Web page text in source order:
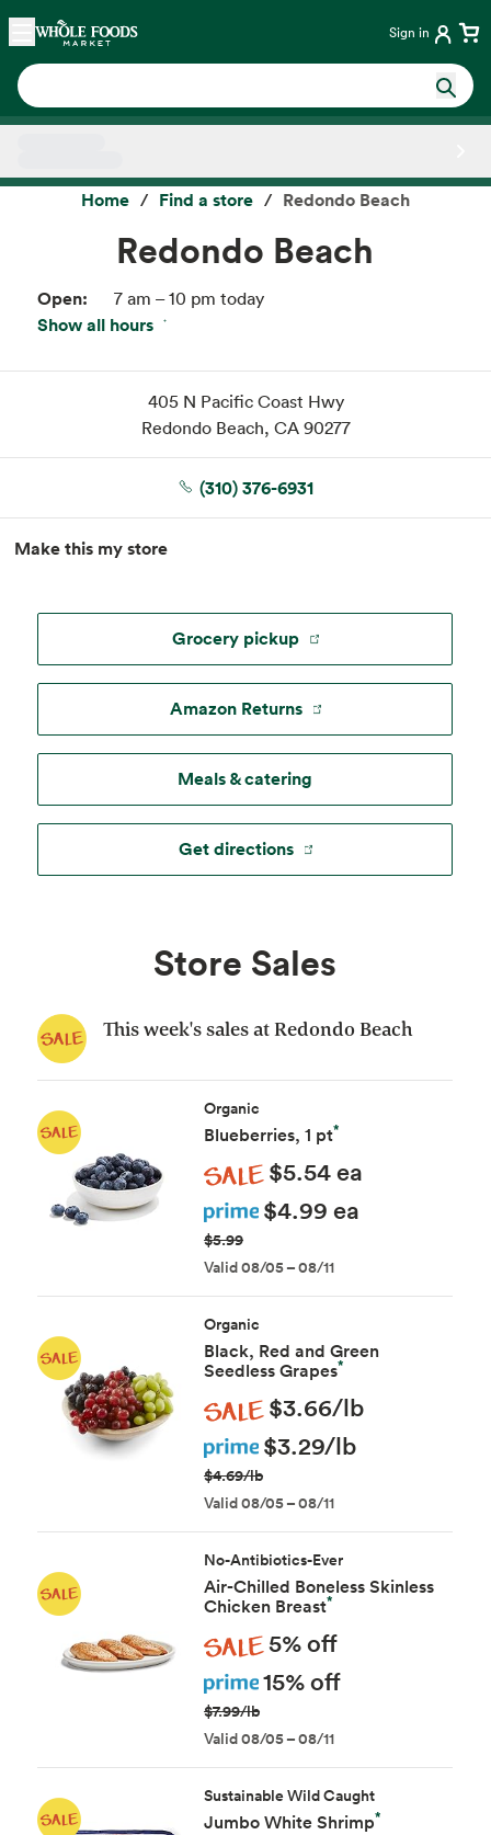
Skip main navigation
Home Sign in
Home Find a store Redondo Beach
Redondo Beach
Open: 7 am – 10 pm today
Show all hours
Thu:
7 am – 10 pm
Sat:
7 am – 10 pm
7 am – 10 pm
7 am – 10 pm
Tue:
7 am – 10 pm
405 N Pacific Coast Hwy
Redondo Beach, CA 90277
(310) 376-6931
Make this my store
Grocery pickup
Amazon Returns
Meals & catering
Get directions
Store Sales
This week's sales at Redondo Beach
Organic
Blueberries, 1 pt*
Sale $5.54 ea
Prime $4.99 ea
$5.99
Valid 08/05 – 08/11
Organic
Black, Red and Green
Seedless Grapes*
Sale $3.66/lb
Prime $3.29/lb
$4.69/lb
Valid 08/05 – 08/11
No-Antibiotics-Ever
Air-Chilled Boneless Skinless
Chicken Breast*
Sale 5% off
Prime 15% off
$7.99/lb
Valid 08/05 – 08/11
Sustainable Wild Caught
Jumbo White Shrimp*